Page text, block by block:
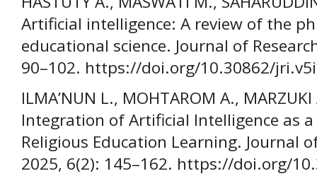
Artificial intelligence: A review of the
educational science. Journal of
90–102. https://doi.org/10.30862/
ILMA’NUN L., MOHTAROM A.,
Integration of Artificial Intelligence as a
Religious Education Learning. Journal
2025, 6(2): 145–162. https://doi.org/